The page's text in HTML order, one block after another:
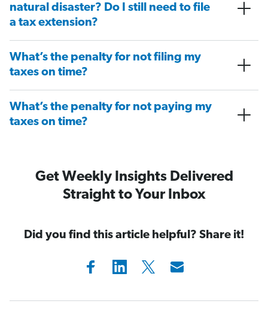
natural disaster? Do I still need to file
a tax extension?
What’s the penalty for not filing my
taxes on time?
What’s the penalty for not paying my
taxes on time?
Get Weekly Insights Delivered
Straight to Your Inbox
Did you find this article helpful? Share it!